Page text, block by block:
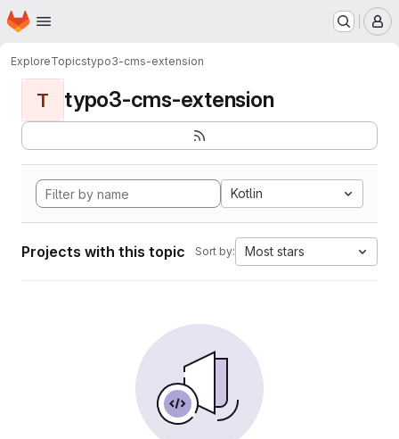
Skip to main content
Homepage
ExploreTopicstypo3-cms-extension
T typo3-cms-extension
Kotlin
Projects with this topic Sort by: Most stars